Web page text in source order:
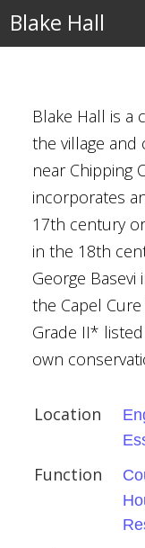
Blake Hall
Blake Hall is a
the village and
near Chipping
incorporates
17th century
in the 18th
George
the Capel
Grade II*
own
Location
Function
Buildings